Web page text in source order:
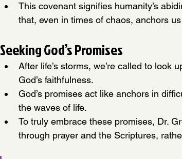
This covenant signifies humanity’s
that, even in times of chaos, anchors
Seeking God’s Promises
After life’s storms, we’re called to look
God’s faithfulness.
God’s promises act like anchors in
the waves of life.
To truly embrace these promises, Dr.
through prayer and the Scriptures,